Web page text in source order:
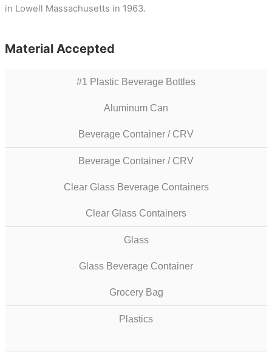
in Lowell Massachusetts in 1963.
Material Accepted
#1 Plastic Beverage Bottles
Aluminum Can
Beverage Container / CRV
Beverage Container / CRV
Clear Glass Beverage Containers
Clear Glass Containers
Glass
Glass Beverage Container
Grocery Bag
Plastics